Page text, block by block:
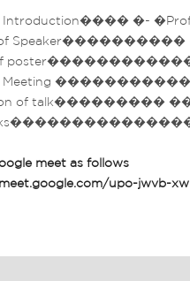
Introduction���� �- �Prof.
Speaker���������� –
poster�������������
Meeting �����������-�
of talk��������� ��-�
meet as follows
meet.google.com/upo-jwvb-